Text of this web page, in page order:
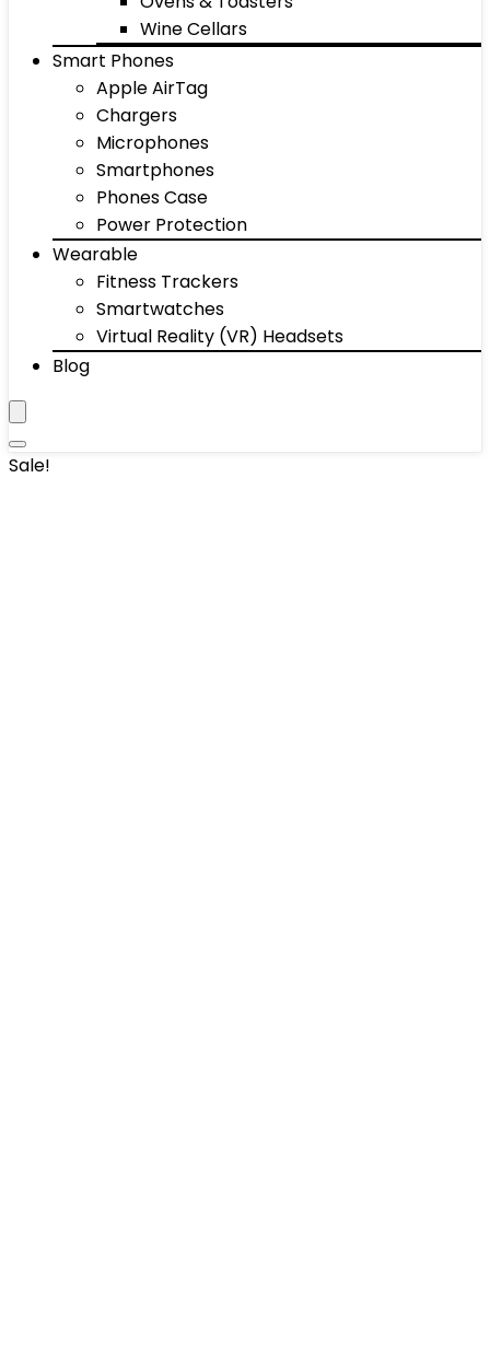
Wine Cellars
Smart Phones
Apple AirTag
Chargers
Microphones
Smartphones
Phones Case
Power Protection
Wearable
Fitness Trackers
Smartwatches
Virtual Reality (VR) Headsets
Blog
Sale!